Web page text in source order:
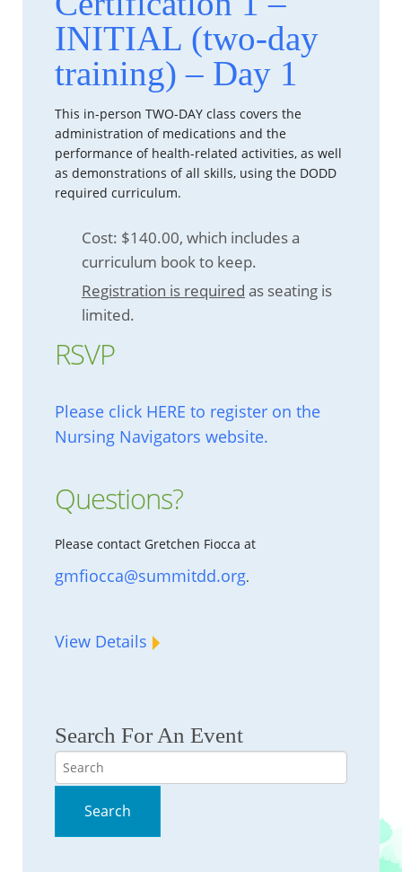
INITIAL (two-day
training) – Day 1
This in-person TWO-DAY class covers the
administration of medications and the
performance of health-related activities, as well
as demonstrations of all skills, using the DODD
required curriculum.
Cost: $140.00, which includes a
curriculum book to keep.
Registration is required as seating is
limited.
RSVP
Please click HERE to register on the
Nursing Navigators website.
Questions?
Please contact Gretchen Fiocca at
gmfiocca@summitdd.org.
View Details
Search For An Event
Search
Search